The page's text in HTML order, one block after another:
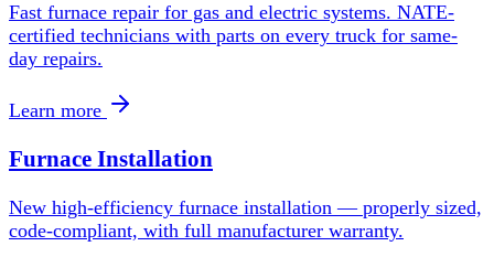
Fast furnace repair for gas and electric systems. NATE-
certified technicians with parts on every truck for same-
day repairs.
Learn more
Furnace Installation
New high-efficiency furnace installation — properly sized,
code-compliant, with full manufacturer warranty.